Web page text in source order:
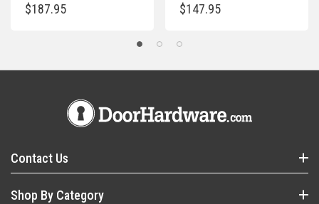
$187.95 $147.95
Contact Us
Shop By Category